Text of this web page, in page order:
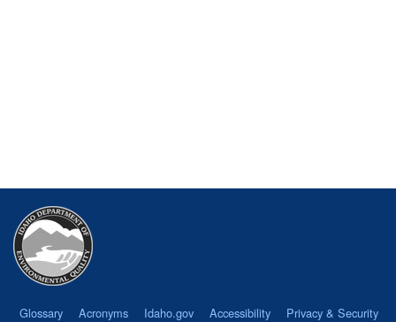
Glossary Acronyms Idaho.gov Accessibility
Privacy & Security